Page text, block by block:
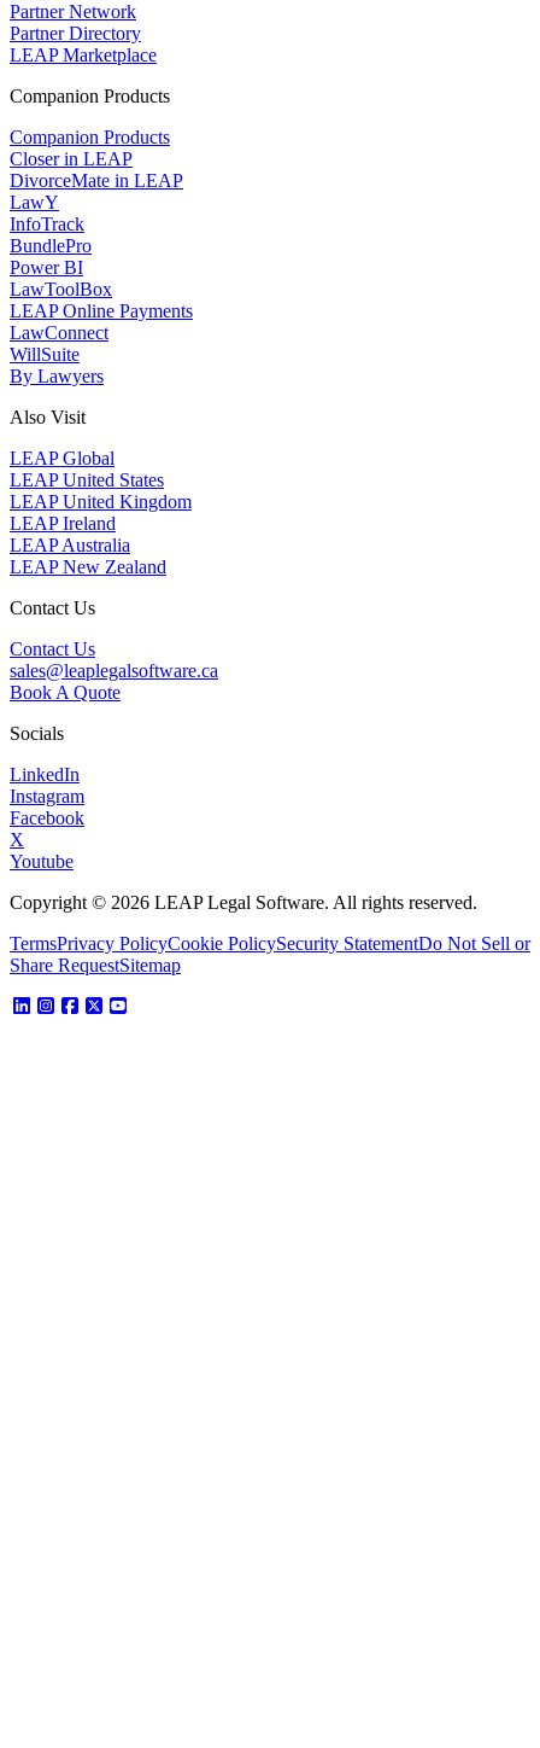
Partner Network
Partner Directory
LEAP Marketplace
Companion Products
Companion Products
Closer in LEAP
DivorceMate in LEAP
LawY
InfoTrack
BundlePro
Power BI
LawToolBox
LEAP Online Payments
LawConnect
WillSuite
By Lawyers
Also Visit
LEAP Global
LEAP United States
LEAP United Kingdom
LEAP Ireland
LEAP Australia
LEAP New Zealand
Contact Us
Contact Us
sales@leaplegalsoftware.ca
Book A Quote
Socials
LinkedIn
Instagram
Facebook
X
Youtube
Copyright © 2026 LEAP Legal Software. All rights reserved.
TermsPrivacy PolicyCookie PolicySecurity StatementDo Not Sell or
Share RequestSitemap